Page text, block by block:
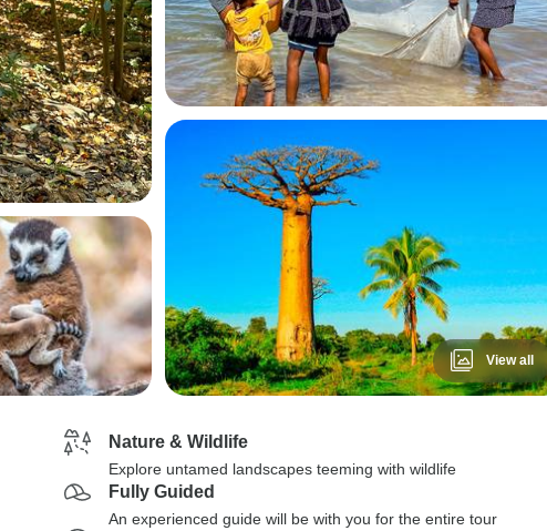
View all
Nature & Wildlife
Explore untamed landscapes teeming with wildlife
Fully Guided
An experienced guide will be with you for the entire tour